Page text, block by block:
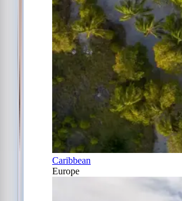
Caribbean
Europe